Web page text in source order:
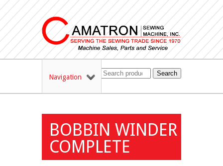
Navigation Search
BOBBIN WINDER
COMPLETE